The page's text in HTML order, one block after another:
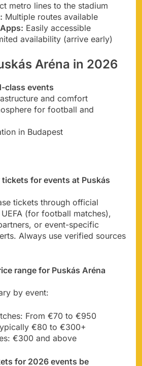
metro lines to the stadium
Multiple routes available
Easily accessible
availability (arrive early)
Aréna in 2026
class events
and comfort
for football and
in Budapest
tickets for events at Puskás
tickets through official
(for football matches),
or event-specific
Always use verified sources
range for Puskás Aréna
by event:
From €70 to €950
€80 to €300+
€300 and above
for 2026 events be